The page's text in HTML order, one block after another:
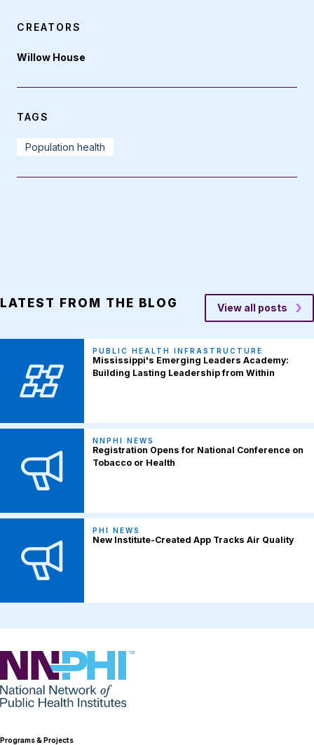
CREATORS
Willow House
TAGS
Population health
LATEST FROM THE BLOG View all posts
PUBLIC HEALTH INFRASTRUCTURE
Mississippi's Emerging Leaders Academy:
Building Lasting Leadership from Within
NNPHI NEWS
Registration Opens for National Conference on
Tobacco or Health
PHI NEWS
New Institute-Created App Tracks Air Quality
NNPHI
Programs & Projects